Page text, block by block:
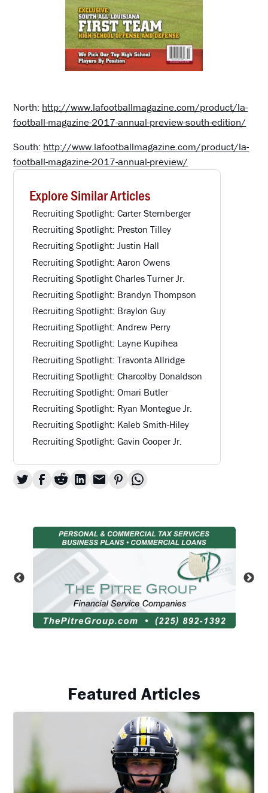
North: http://www.lafootballmagazine.com/product/la-
football-magazine-2017-annual-preview-south-edition/
South: http://www.lafootballmagazine.com/product/la-
football-magazine-2017-annual-preview/
Explore Similar Articles
Recruiting Spotlight: Carter Sternberger
Recruiting Spotlight: Preston Tilley
Recruiting Spotlight: Justin Hall
Recruiting Spotlight: Aaron Owens
Recruiting Spotlight Charles Turner Jr.
Recruiting Spotlight: Brandyn Thompson
Recruiting Spotlight: Braylon Guy
Recruiting Spotlight: Andrew Perry
Recruiting Spotlight: Layne Kupihea
Recruiting Spotlight: Travonta Allridge
Recruiting Spotlight: Charcolby Donaldson
Recruiting Spotlight: Omari Butler
Recruiting Spotlight: Ryan Montegue Jr.
Recruiting Spotlight: Kaleb Smith-Hiley
Recruiting Spotlight: Gavin Cooper Jr.
Featured Articles